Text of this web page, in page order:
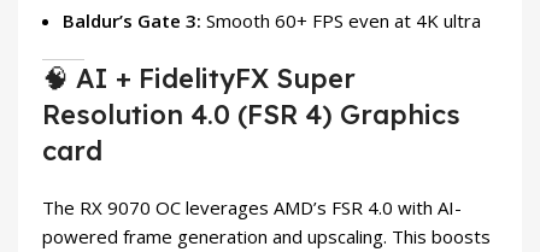
Baldur’s Gate 3: Smooth 60+ FPS even at 4K ultra
🧠 AI + FidelityFX Super
Resolution 4.0 (FSR 4) Graphics
card
The RX 9070 OC leverages AMD’s FSR 4.0 with AI-
powered frame generation and upscaling. This boosts